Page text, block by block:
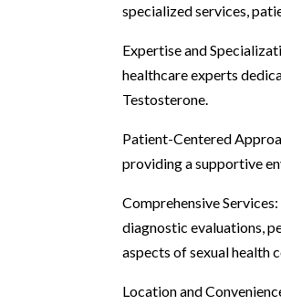
specialized services,
Expertise and
healthcare experts
Testosterone.
Patient-Centered
providing a supportive
Comprehensive
diagnostic evaluations,
aspects of sexual health
Location and